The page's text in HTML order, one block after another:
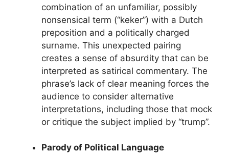
combination of an unfamiliar, possibly
nonsensical term (“keker”) with a Dutch
preposition and a politically charged
surname. This unexpected pairing
creates a sense of absurdity that can be
interpreted as satirical commentary. The
phrase’s lack of clear meaning forces the
audience to consider alternative
interpretations, including those that mock
or critique the subject implied by “trump”.
Parody of Political Language